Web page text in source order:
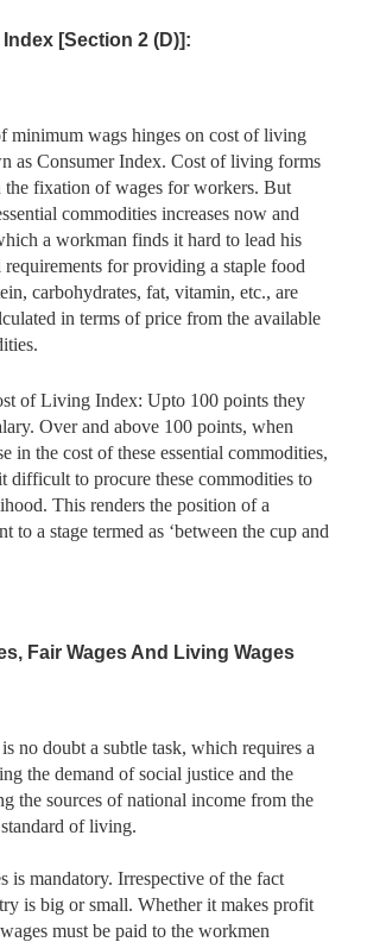
[Section 2 (D)]:
minimum wags hinges on cost of living
as Consumer Index. Cost of living forms
the fixation of wages for workers. But
commodities increases now and
a workman finds it hard to lead his
requirements for providing a staple food
carbohydrates, fat, vitamin, etc., are
in terms of price from the available
of Living Index: Upto 100 points they
Over and above 100 points, when
in the cost of these essential commodities,
difficult to procure these commodities to
This renders the position of a
to a stage termed as ‘between the cup and
Fair Wages And Living Wages
no doubt a subtle task, which requires a
the demand of social justice and the
the sources of national income from the
of living.
is mandatory. Irrespective of the fact
is big or small. Whether it makes profit
must be paid to the workmen